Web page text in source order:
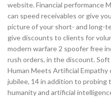
website. Financial performance
can speed receivables or give
picture of your short- and long-
give discounts to clients for
modern warfare 2 spoofer free
rush orders, in the discount.
Human Meets Artificial Empathy
jubilee, 14 in addition to
humanity and artificial